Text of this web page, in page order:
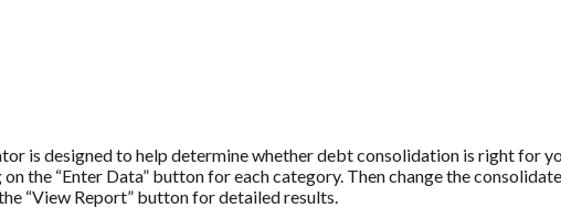
is designed to help determine whether debt consolidation is right for
the “Enter Data” button for each category. Then change the
“View Report” button for detailed results.